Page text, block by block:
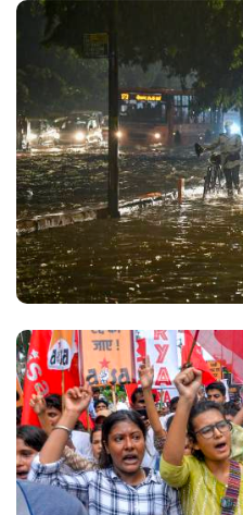
several videos every
was very rare. Before
last post was on July 4
Parliamentary Affairs
uploaded several videos
the paper leak issue.
from his speeches in
parties to debate and
examination paper leaks
issue" rather than a matter
Rijiju has been among
on Instagram, his
substantially now to
In other clips, he calls
"uncompromising"
future and curb examination
Minister Nirmala
highlighting the
ensuring justice for the
responsible for